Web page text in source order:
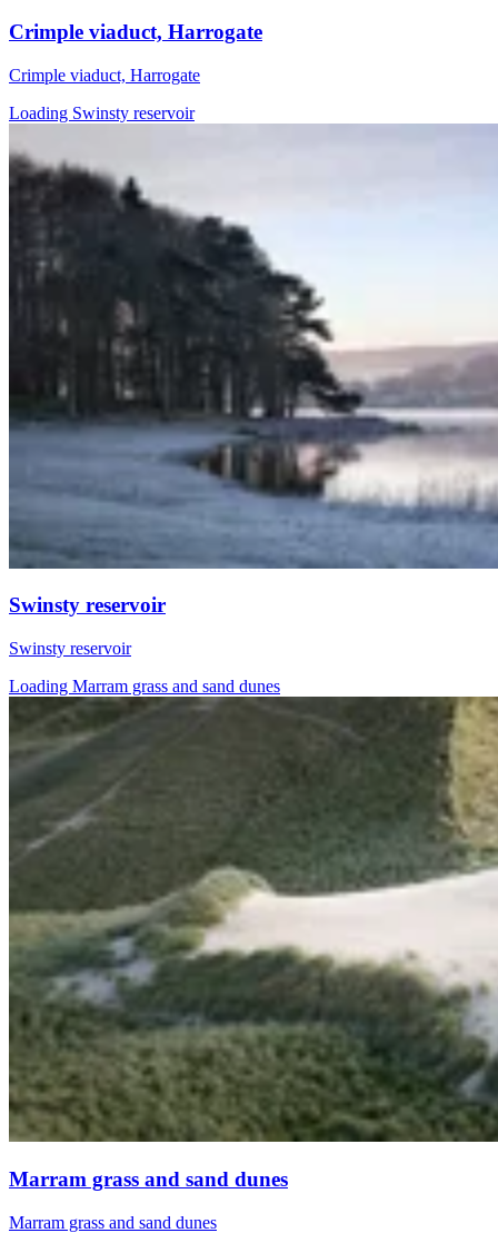
Crimple viaduct, Harrogate
Crimple viaduct, Harrogate
Loading Swinsty reservoir
Swinsty reservoir
Swinsty reservoir
Loading Marram grass and sand dunes
Marram grass and sand dunes
Marram grass and sand dunes